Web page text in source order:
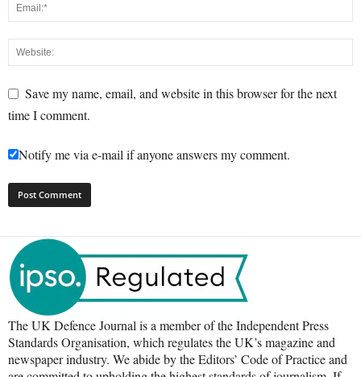
Save my name, email, and website in this browser for the next
time I comment.
Notify me via e-mail if anyone answers my comment.
The UK Defence Journal is a member of the Independent Press
Standards Organisation, which regulates the UK’s magazine and
newspaper industry. We abide by the Editors’ Code of Practice and